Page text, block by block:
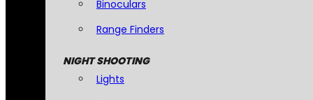
Binoculars
Range Finders
NIGHT SHOOTING
Lights